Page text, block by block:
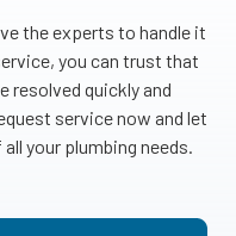
the experts to handle it
you can trust that
resolved quickly and
service now and let
your plumbing needs.